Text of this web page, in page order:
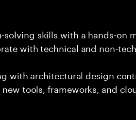
skills with a hands-on
with technical and non-
with architectural design
tools, frameworks, and